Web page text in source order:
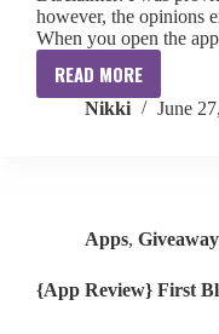
however, the opinions
When you open the
READ MORE
{App
Review+
Nikki June
Apps, Giveaway
{App Review} First